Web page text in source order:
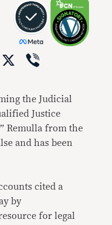
Facebook
X
the Judicial
Justice
Remulla from the
and has been
cited a
by
for legal